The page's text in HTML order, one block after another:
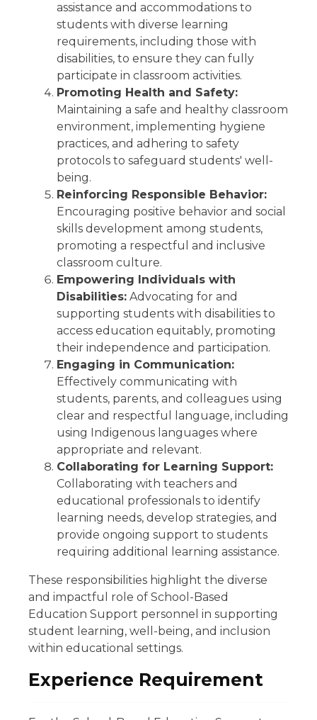
assistance and accommodations to
students with diverse learning
requirements, including those with
disabilities, to ensure they can fully
participate in classroom activities.
Promoting Health and Safety:
Maintaining a safe and healthy classroom
environment, implementing hygiene
practices, and adhering to safety
protocols to safeguard students' well-
being.
Reinforcing Responsible Behavior:
Encouraging positive behavior and social
skills development among students,
promoting a respectful and inclusive
classroom culture.
Empowering Individuals with
Disabilities: Advocating for and
supporting students with disabilities to
access education equitably, promoting
their independence and participation.
Engaging in Communication:
Effectively communicating with
students, parents, and colleagues using
clear and respectful language, including
using Indigenous languages where
appropriate and relevant.
Collaborating for Learning Support:
Collaborating with teachers and
educational professionals to identify
learning needs, develop strategies, and
provide ongoing support to students
requiring additional learning assistance.
These responsibilities highlight the diverse
and impactful role of School-Based
Education Support personnel in supporting
student learning, well-being, and inclusion
within educational settings.
Experience Requirement